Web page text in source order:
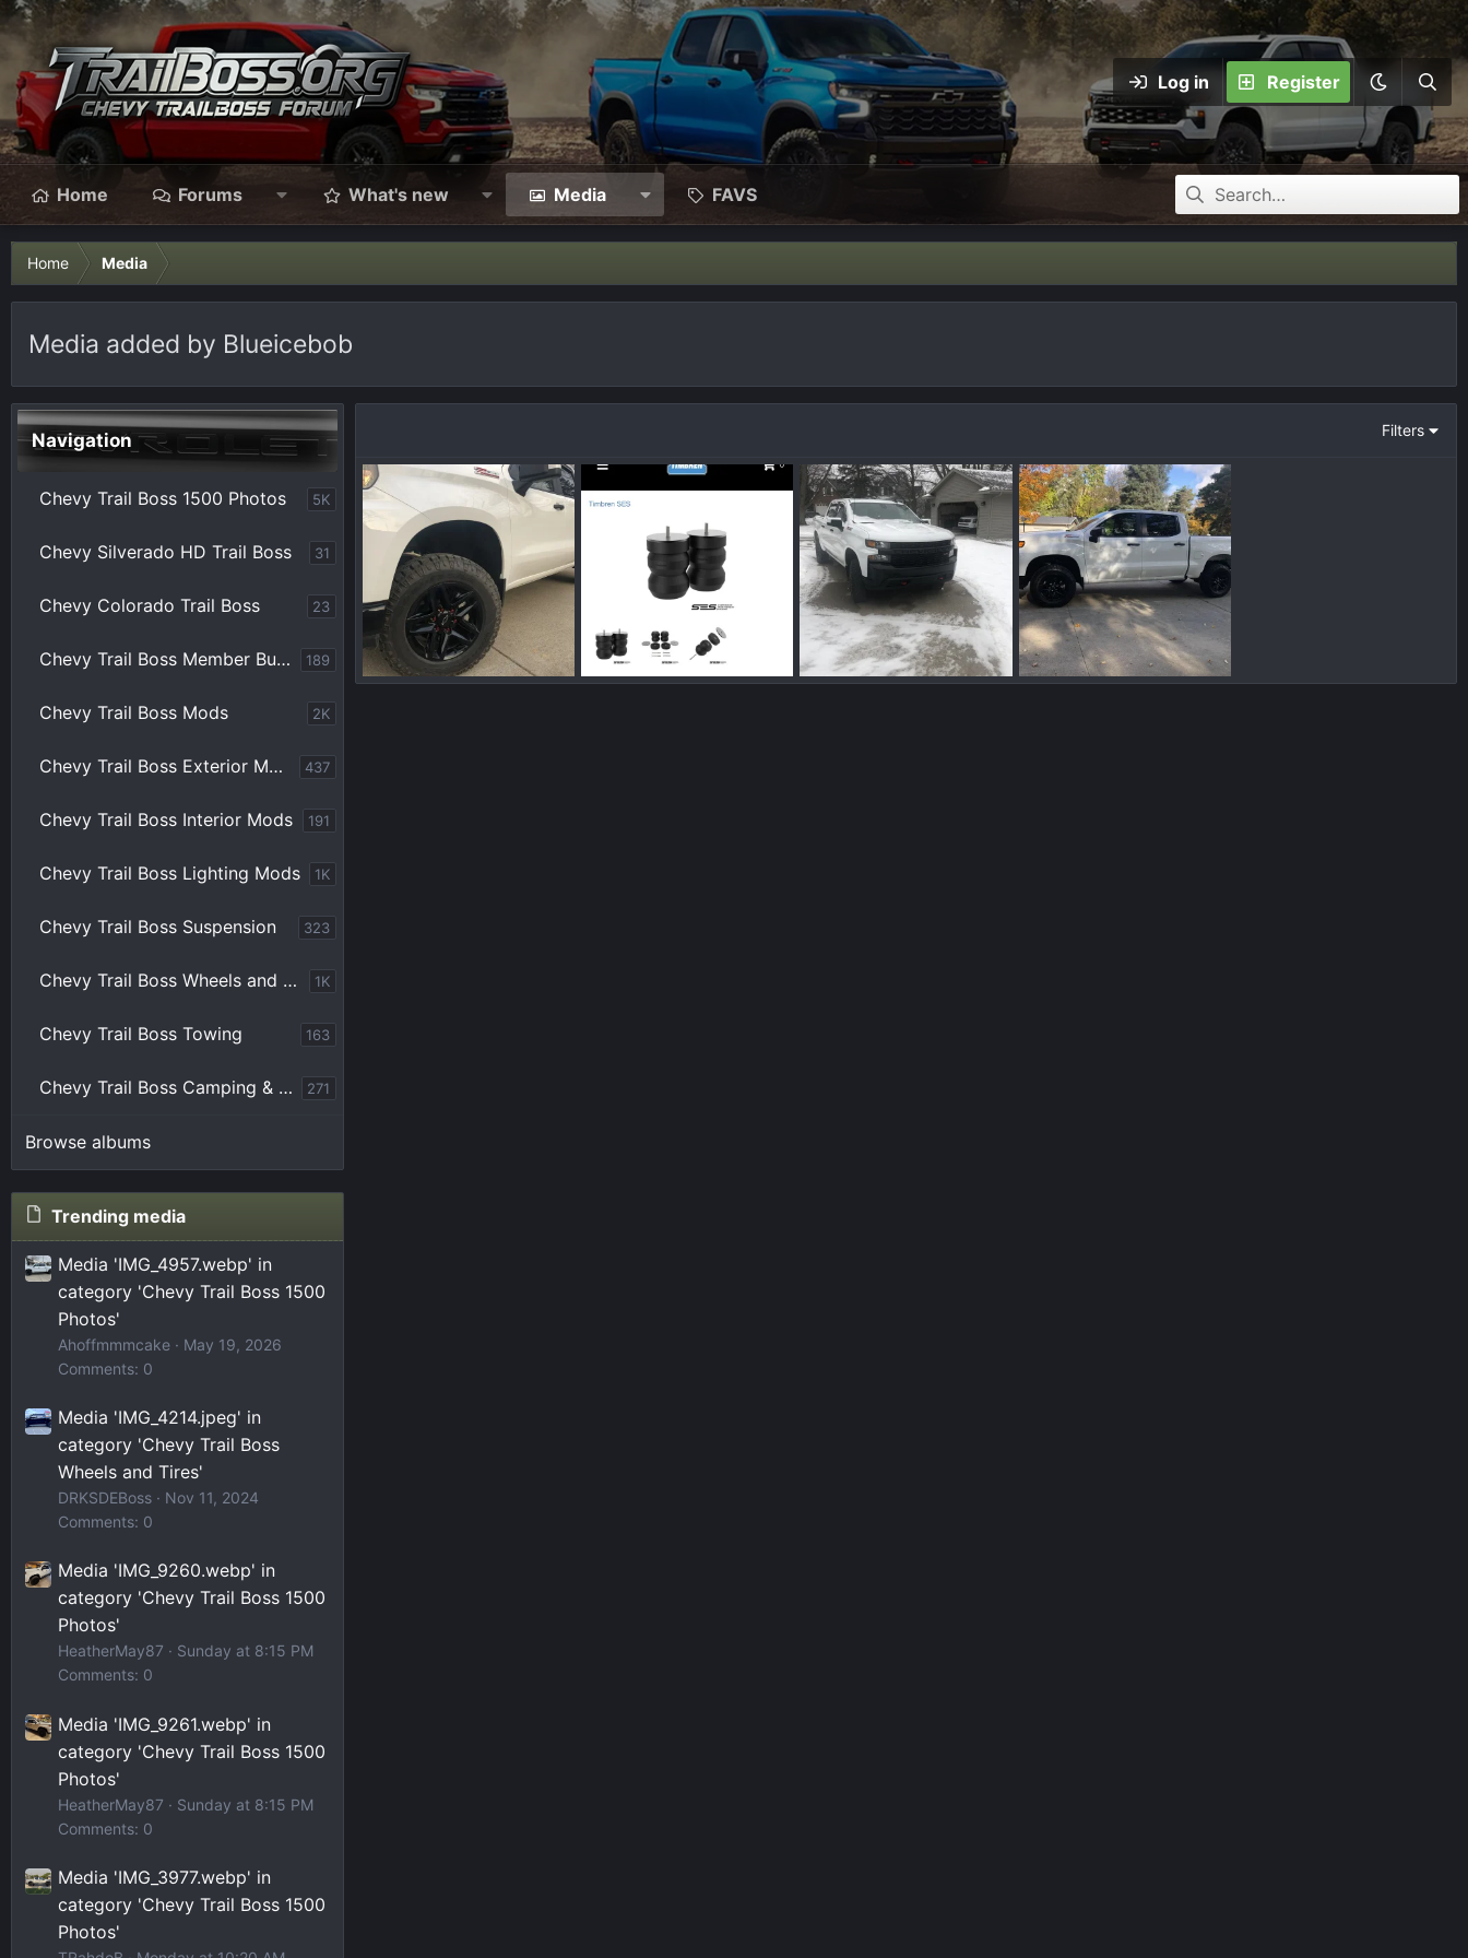
Log in Register
Home Forums What's new Media FAVS
Home Media
Media added by Blueicebob
Navigation
Chevy Trail Boss 1500 Photos 5K
Chevy Silverado HD Trail Boss 31
Chevy Colorado Trail Boss 23
Chevy Trail Boss Member Builds 189
Chevy Trail Boss Mods 2K
Chevy Trail Boss Exterior Mods 437
Chevy Trail Boss Interior Mods 191
Chevy Trail Boss Lighting Mods 1K
Chevy Trail Boss Suspension 323
Chevy Trail Boss Wheels and Tires 1K
Chevy Trail Boss Towing 163
Chevy Trail Boss Camping & Overlanding 271
Browse albums
Trending media
Media 'IMG_4957.webp' in
category 'Chevy Trail Boss 1500
Photos'
Ahoffmmmcake
May 19, 2026
Comments: 0
Media 'IMG_4214.jpeg' in
category 'Chevy Trail Boss
Wheels and Tires'
DRKSDEBoss
Nov 11, 2024
Comments: 0
Media 'IMG_9260.webp' in
category 'Chevy Trail Boss 1500
Photos'
HeatherMay87
Sunday at 8:15 PM
Comments: 0
Media 'IMG_9261.webp' in
category 'Chevy Trail Boss 1500
Photos'
HeatherMay87
Sunday at 8:15 PM
Comments: 0
Media 'IMG_3977.webp' in
category 'Chevy Trail Boss 1500
Photos'
Filters